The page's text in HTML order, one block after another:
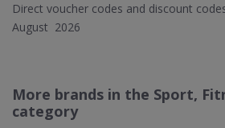
Direct voucher codes and discount
August 2026
More brands in the Sport,
category